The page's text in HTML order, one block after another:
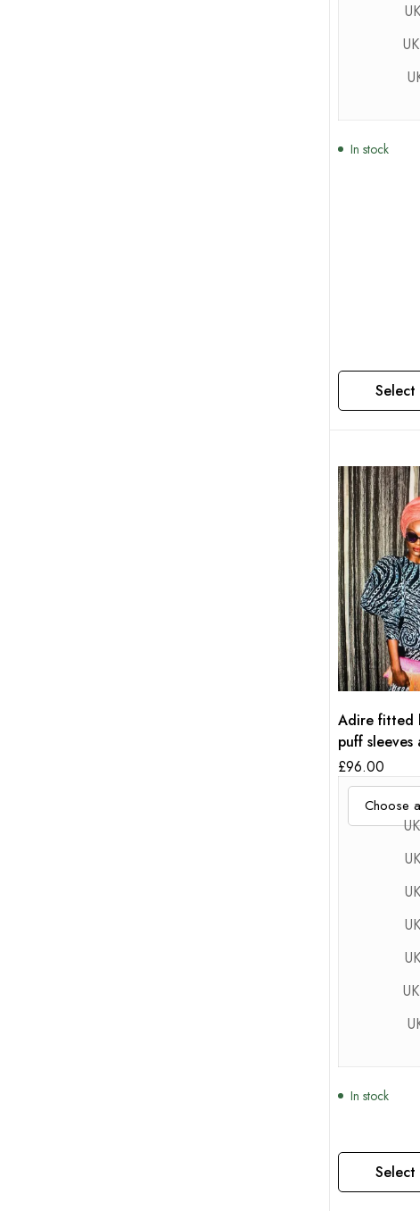
In stock
This product has multiple variants. The options may be chosen on the product page
Adire fitted
puff
sleeves
£96.00
In stock
This product has multiple variants. The options may be chosen on the product page